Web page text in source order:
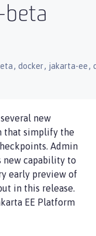
, docker, jakarta-ee,
new
that simplify the
Admin
new capability to
early preview of
in this release.
EE Platform